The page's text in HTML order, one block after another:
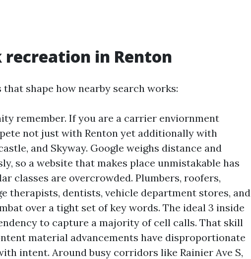
recreation in Renton
shape how nearby search works:
remember. If you are a carrier enviornment
not just with Renton yet additionally with
and Skyway. Google weighs distance and
so a website that makes place unmistakable has
classes are overcrowded. Plumbers, roofers,
therapists, dentists, vehicle department stores, and
over a tight set of key words. The ideal 3 inside
to capture a majority of cell calls. That skill
material advancements have disproportionate
intent. Around busy corridors like Rainier Ave S,